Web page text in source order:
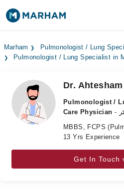
Surgeries
Medicines Labs
Health Hub
Join as Doctor
Marham
Pulmonologist / Lung
Pulmonologist / Lung Specialist in
Dr. Ahtesham
Pulmonologist /
Care Physician
MBBS, FCPS
13 Yrs Experience
Get In Touch